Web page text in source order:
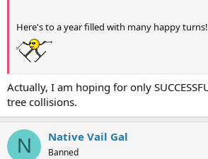
Here's to a year filled with many happy turns!
Actually, I am hoping for only
tree collisions.
N Native Vail Gal
Banned